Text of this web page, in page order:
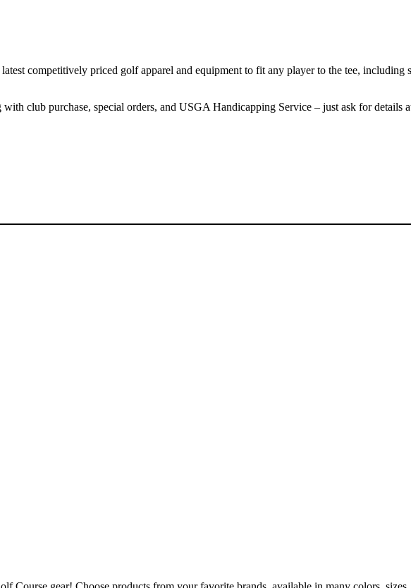
competitively priced golf apparel and equipment to fit any player to the tee, including
club purchase, special orders, and USGA Handicapping Service – just ask for details